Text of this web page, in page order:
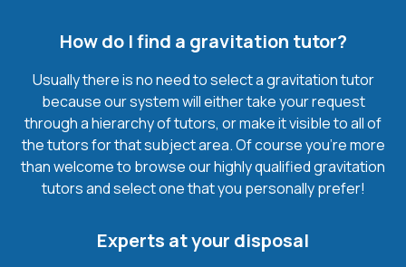
How do I find a gravitation tutor?
Usually there is no need to select a gravitation tutor
because our system will either take your request
through a hierarchy of tutors, or make it visible to all of
the tutors for that subject area. Of course you’re more
than welcome to browse our highly qualified gravitation
tutors and select one that you personally prefer!
Experts at your disposal